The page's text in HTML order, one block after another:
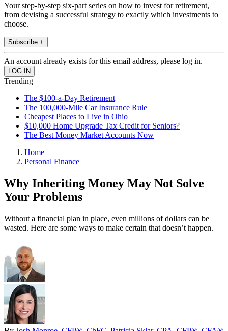
Your step-by-step six-part series on how to invest for retirement,
from devising a successful strategy to exactly which investments to
choose.
Subscribe +
An account already exists for this email address, please log in.
Trending
The $100-a-Day Retirement
The 100,000-Mile Car Insurance Rule
Cheapest Places to Live in Ohio
$10,000 Home Upgrade Tax Credit for Seniors?
The Best Money Market Accounts Now
Home
Personal Finance
Why Inheriting Money May Not Solve
Your Problems
Without a financial plan in place, even millions of dollars can be
wasted. Here are some ways to make certain that doesn’t happen.